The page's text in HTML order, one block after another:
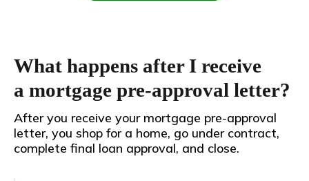
What happens after I receive
a mortgage pre-approval letter?
After you receive your mortgage pre-approval
letter, you shop for a home, go under contract,
complete final loan approval, and close.